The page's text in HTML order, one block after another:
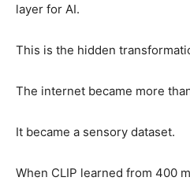
layer for AI.
This is the hidden
The internet became more
It became a sensory dataset.
When CLIP learned from 400